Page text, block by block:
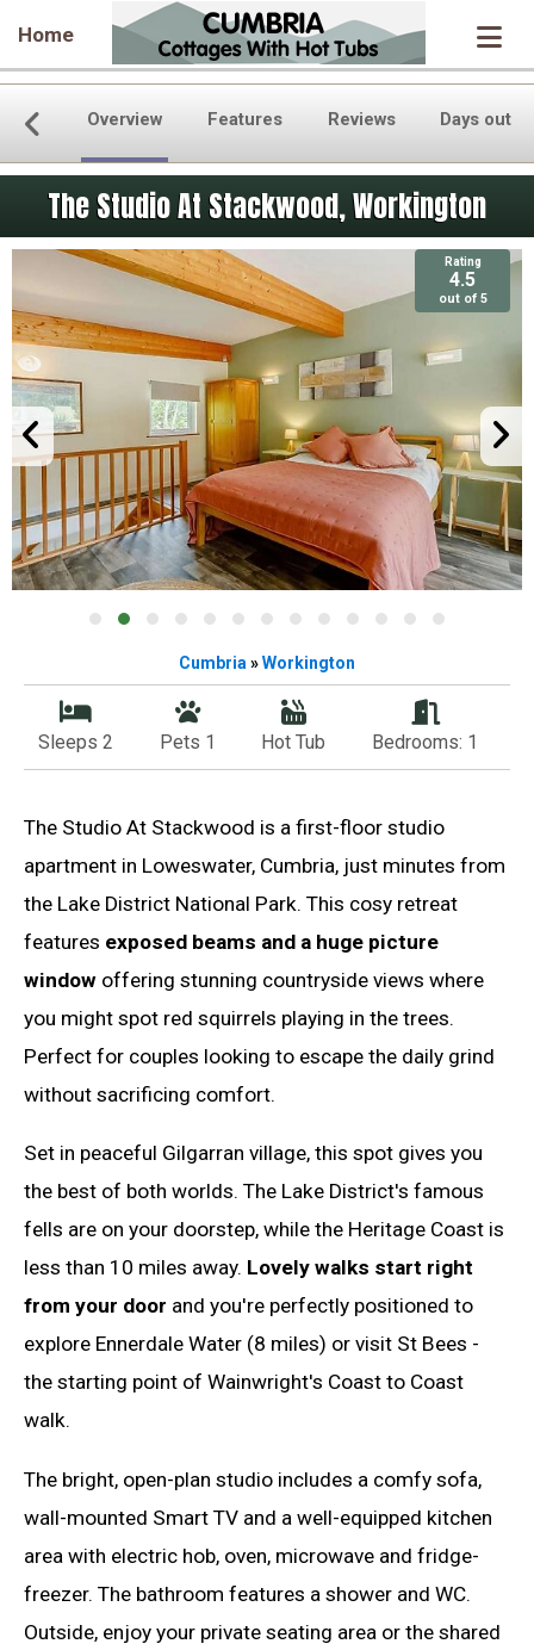
Home
Overview Features Reviews Days out
The Studio At Stackwood, Workington
Rating
4.5
out of 5
Cumbria »Workington
Sleeps 2 Pets 1 Hot Tub Bedrooms: 1
The Studio At Stackwood is a first-floor studio
apartment in Loweswater, Cumbria, just minutes from
the Lake District National Park. This cosy retreat
features exposed beams and a huge picture
window offering stunning countryside views where
you might spot red squirrels playing in the trees.
Perfect for couples looking to escape the daily grind
without sacrificing comfort.
Set in peaceful Gilgarran village, this spot gives you
the best of both worlds. The Lake District's famous
fells are on your doorstep, while the Heritage Coast is
less than 10 miles away. Lovely walks start right
from your door and you're perfectly positioned to
explore Ennerdale Water (8 miles) or visit St Bees -
the starting point of Wainwright's Coast to Coast
walk.
The bright, open-plan studio includes a comfy sofa,
wall-mounted Smart TV and a well-equipped kitchen
area with electric hob, oven, microwave and fridge-
freezer. The bathroom features a shower and WC.
Outside, enjoy your private seating area or the shared